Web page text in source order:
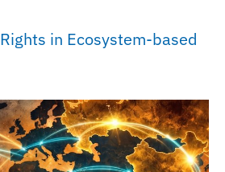
in Ecosystem-based